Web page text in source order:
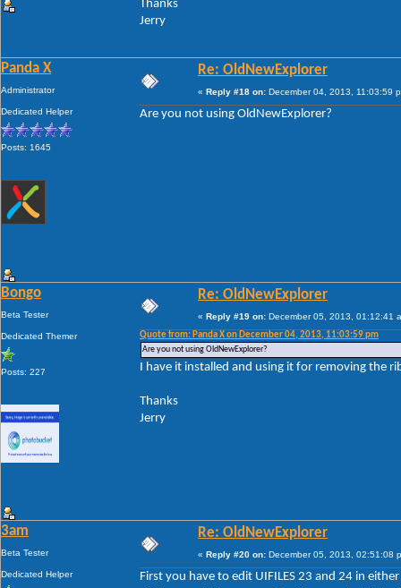
Thanks
Jerry
Panda X
Administrator
Dedicated Helper
Posts: 1645
Re: OldNewExplorer
« Reply #18 on: December 04, 2013, 11:03:59
Are you not using OldNewExplorer?
Bongo
Beta Tester
Dedicated Themer
Posts: 227
Re: OldNewExplorer
« Reply #19 on: December 05, 2013, 01:12:41
Quote from: Panda X on December 04, 2013, 11:03:59 pm
Are you not using OldNewExplorer?
I have it installed and using it for removing the
Thanks
Jerry
3am
Beta Tester
Dedicated Helper
Re: OldNewExplorer
« Reply #20 on: December 05, 2013, 02:51:08
First you have to edit UIFILES 23 and 24 in